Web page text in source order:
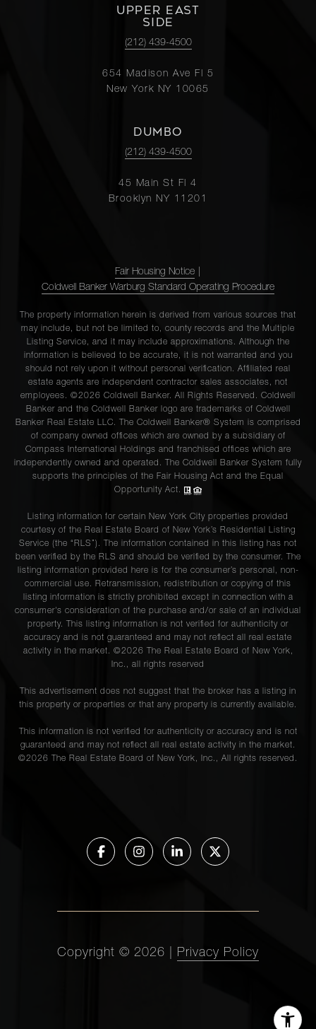
UPPER EAST
SIDE
(212) 439-4500
654 Madison Ave Fl 5
New York NY 10065
DUMBO
(212) 439-4500
45 Main St Fl 4
Brooklyn NY 11201
Fair Housing Notice
Coldwell Banker Warburg Standard Operating Procedure
The property information herein is derived from various sources that
may include, but not be limited to, county records and the Multiple
Listing Service, and it may include approximations. Although the
information is believed to be accurate, it is not warranted and you
should not rely upon it without personal verification. Affiliated real
estate agents are independent contractor sales associates, not
employees. ©2026 Coldwell Banker. All Rights Reserved. Coldwell
Banker and the Coldwell Banker logo are trademarks of Coldwell
Banker Real Estate LLC. The Coldwell Banker® System is comprised
of company owned offices which are owned by a subsidiary of
Compass International Holdings and franchised offices which are
independently owned and operated. The Coldwell Banker System fully
supports the principles of the Fair Housing Act and the Equal
Opportunity Act.
Listing information for certain New York City properties provided
courtesy of the Real Estate Board of New York’s Residential Listing
Service (the “RLS”). The information contained in this listing has not
been verified by the RLS and should be verified by the consumer. The
listing information provided here is for the consumer’s personal, non-
commercial use. Retransmission, redistribution or copying of this
listing information is strictly prohibited except in connection with a
consumer's consideration of the purchase and/or sale of an individual
property. This listing information is not verified for authenticity or
accuracy and is not guaranteed and may not reflect all real estate
activity in the market. ©2026 The Real Estate Board of New York,
Inc., all rights reserved
This advertisement does not suggest that the broker has a listing in
this property or properties or that any property is currently available.
This information is not verified for authenticity or accuracy and is not
guaranteed and may not reflect all real estate activity in the market.
©2026 The Real Estate Board of New York, Inc., All rights reserved.
Copyright © 2026 Privacy Policy